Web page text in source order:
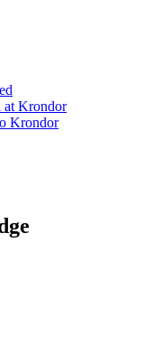
at Krondor
Krondor